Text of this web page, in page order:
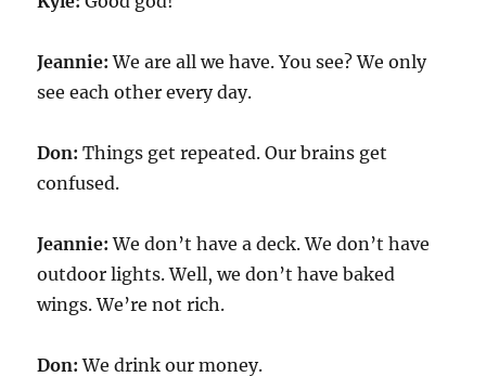
Jeannie: We are all we have. You see? We only
see each other every day.
Don: Things get repeated. Our brains get
confused.
Jeannie: We don’t have a deck. We don’t have
outdoor lights. Well, we don’t have baked
wings. We’re not rich.
Don: We drink our money.